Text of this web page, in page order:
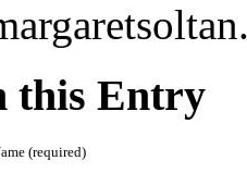
this Entry
(required)